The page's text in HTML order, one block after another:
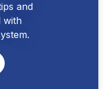
and
with